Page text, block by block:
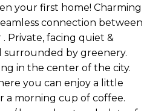
your first home! Charming
connection between
Private, facing quiet &
surrounded by greenery.
in the center of the city.
you can enjoy a little
a morning cup of coffee.